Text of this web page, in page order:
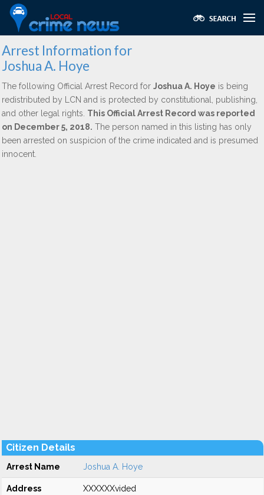
Arrest Information for
Joshua A. Hoye
The following Official Arrest Record for Joshua A. Hoye is being
redistributed by LCN and is protected by constitutional, publishing,
and other legal rights. This Official Arrest Record was reported
on December 5, 2018. The person named in this listing has only
been arrested on suspicion of the crime indicated and is presumed
innocent.
Citizen Details
Arrest Name Joshua A. Hoye
Address XXXXXXvided